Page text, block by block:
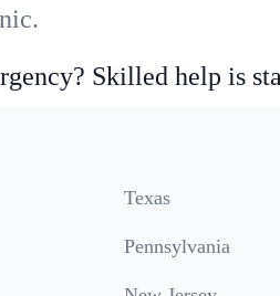
Skilled help is
Texas
Pennsylvania